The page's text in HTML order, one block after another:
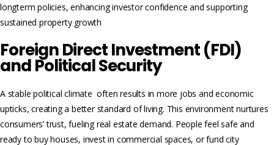
longterm policies, enhancing investor confidence and supporting
sustained property growth
Foreign Direct Investment (FDI)
and Political Security
A stable political climate often results in more jobs and economic
upticks, creating a better standard of living. This environment nurtures
consumers’ trust, fue­ling real estate demand. People feel safe and
ready to buy houses, invest in commercial spaces, or fund city